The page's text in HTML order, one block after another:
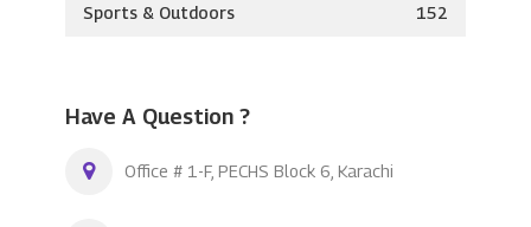
Sports & Outdoors 152
Have A Question ?
Office # 1-F, PECHS Block 6, Karachi